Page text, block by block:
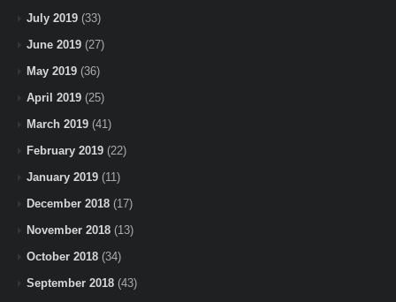
July 2019 (33)
June 2019 (27)
May 2019 (36)
April 2019 (25)
March 2019 (41)
February 2019 (22)
January 2019 (11)
December 2018 (17)
November 2018 (13)
October 2018 (34)
September 2018 (43)